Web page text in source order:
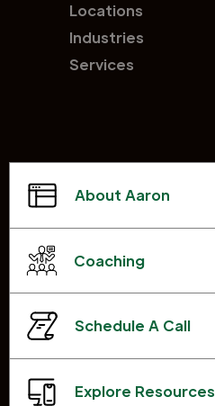
Locations
Industries
Services
About Aaron
Coaching
Schedule A Call
Explore Resources